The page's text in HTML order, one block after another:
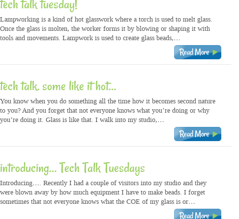
tech talk tuesday!
Lampworking is a kind of hot glasswork where a torch is used to melt glass.
Once the glass is molten, the worker forms it by blowing or shaping it with
tools and movements. Lampwork is used to create glass beads,…
tech talk. some like it hot…
You know when you do something all the time how it becomes second nature
to you? And you forget that not everyone knows what you’re doing or why
you’re doing it. Glass is like that. I walk into my studio,…
introducing… Tech Talk Tuesdays
Introducing…. Recently I had a couple of visitors into my studio and they
were blown away by how much equipment I have to make beads. I forget
sometimes that not everyone knows what the COE of my glass is or…